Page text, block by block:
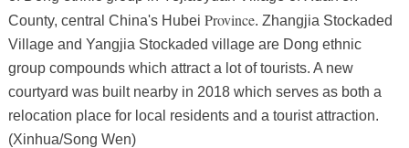
County, central China's Hubei Province. Zhangjia Stockaded
Village and Yangjia Stockaded village are Dong ethnic
group compounds which attract a lot of tourists. A new
courtyard was built nearby in 2018 which serves as both a
relocation place for local residents and a tourist attraction.
(Xinhua/Song Wen)